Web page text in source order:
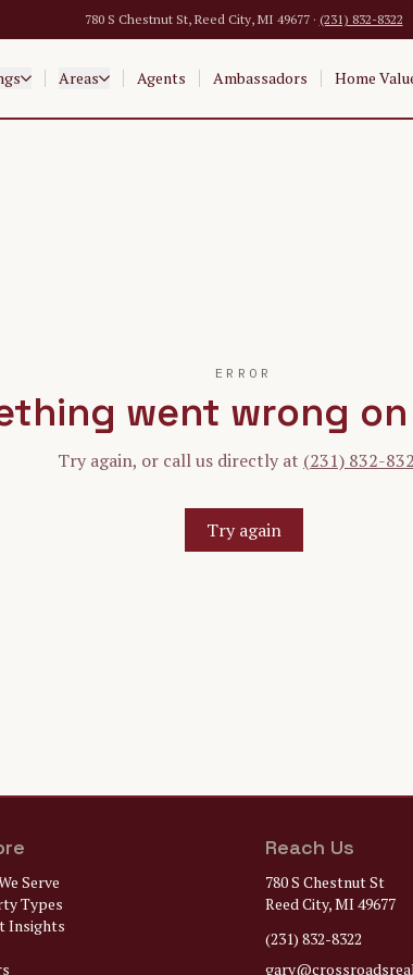
780 S Chestnut St, Reed City, MI 49677 · (231) 832-8322
Areas Agents Ambassadors Home
ERROR
went wrong
Try again, or call us directly at (231) 832-
Try again
Serve
Types
Insights
Reach Us
780 S Chestnut St
Reed City, MI 49677
(231) 832-8322
gary@